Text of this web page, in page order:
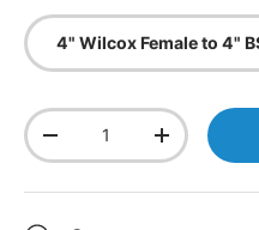
4" Wilcox Female to 4"
Qty
Decrease quantityIncrease